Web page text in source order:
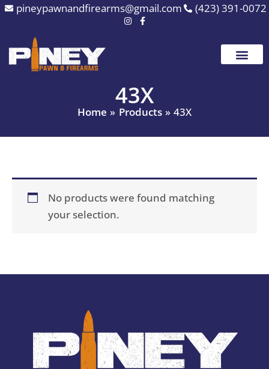
Skip
content
pineypawnandfirearms@gmail.com (423) 391-0072
43X
Home Products 43X
No products were found matching
your selection.